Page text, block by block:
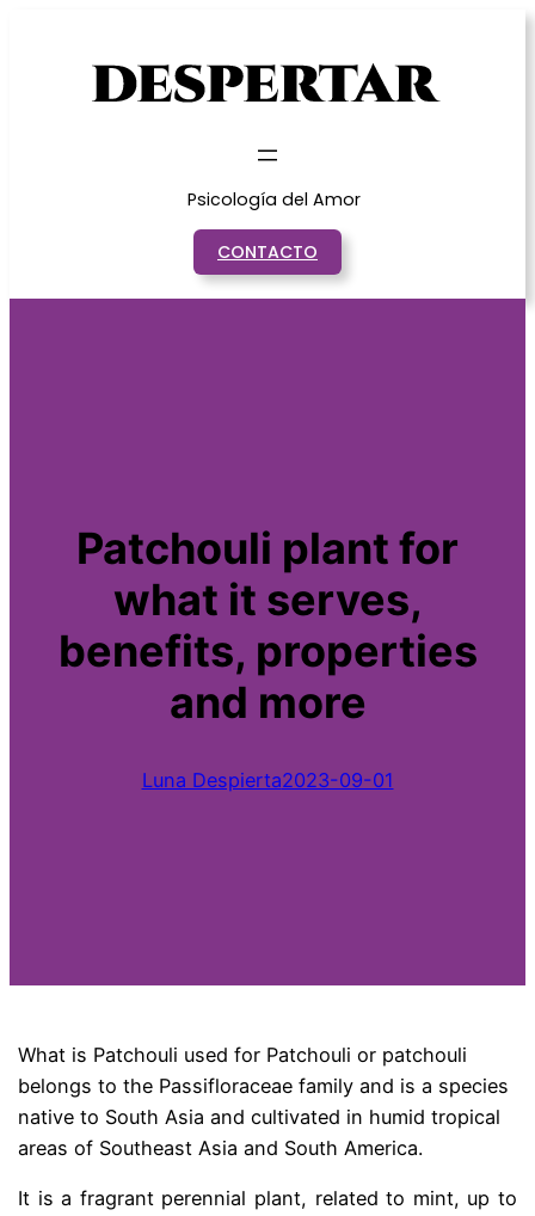
Psicología del Amor
CONTACTO
Patchouli plant for
what it serves,
benefits, properties
and more
Luna Despierta2023-09-01
What is Patchouli used for Patchouli or patchouli
belongs to the Passifloraceae family and is a species
native to South Asia and cultivated in humid tropical
areas of Southeast Asia and South America.
It is a fragrant perennial plant, related to mint, up to